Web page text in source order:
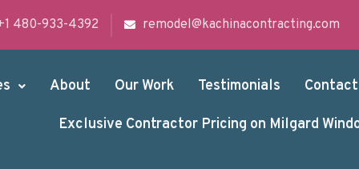
480-933-4392 remodel@kachinacontracting.com
About Our Work Testimonials
Exclusive Contractor Pricing on Milgard